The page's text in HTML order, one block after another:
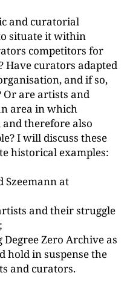
and curatorial
situate it within
competitors for
Have curators adapted
and if so,
Or are artists and
area in which
therefore also
I will discuss these
historical examples:
Szeemann at
and their struggle
Degree Zero Archive as
hold in suspense the
and curators.